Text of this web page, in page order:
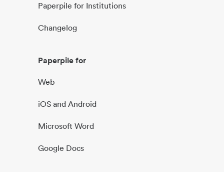
Paperpile for Institutions
Changelog
Paperpile for
Web
iOS and Android
Microsoft Word
Google Docs